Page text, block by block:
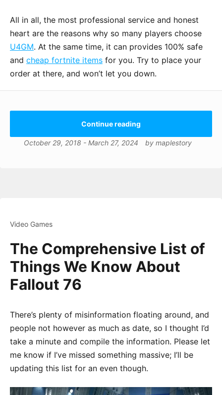
All in all, the most professional service and honest
heart are the reasons why so many players choose
U4GM. At the same time, it can provides 100% safe
and cheap fortnite items for you. Try to place your
order at there, and won’t let you down.
Continue reading
October 29, 2018 - March 27, 2024 by maplestory
Video Games
The Comprehensive List of
Things We Know About
Fallout 76
There’s plenty of misinformation floating around, and
people not however as much as date, so I thought I’d
take a minute and compile the information. Please let
me know if I’ve missed something massive; I’ll be
updating this list for an even though.